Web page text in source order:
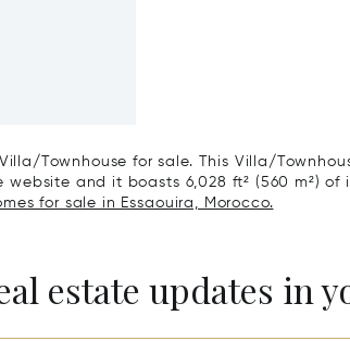
Townhouse for sale. This Villa/
website and it boasts 6,028 ft² (560 m²)
for sale in Essaouira, Morocco.
estate updates in